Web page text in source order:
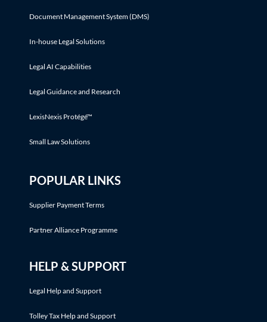
Document Management System (DMS)
In-house Legal Solutions
Legal AI Capabilities
Legal Guidance and Research
LexisNexis Protégé™
Small Law Solutions
POPULAR LINKS
Supplier Payment Terms
Partner Alliance Programme
HELP & SUPPORT
Legal Help and Support
Tolley Tax Help and Support